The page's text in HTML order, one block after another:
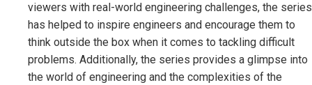
viewers with real-world engineering challenges, the series
has helped to inspire engineers and encourage them to
think outside the box when it comes to tackling difficult
problems. Additionally, the series provides a glimpse into
the world of engineering and the complexities of the